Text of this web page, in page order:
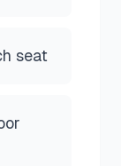
seat